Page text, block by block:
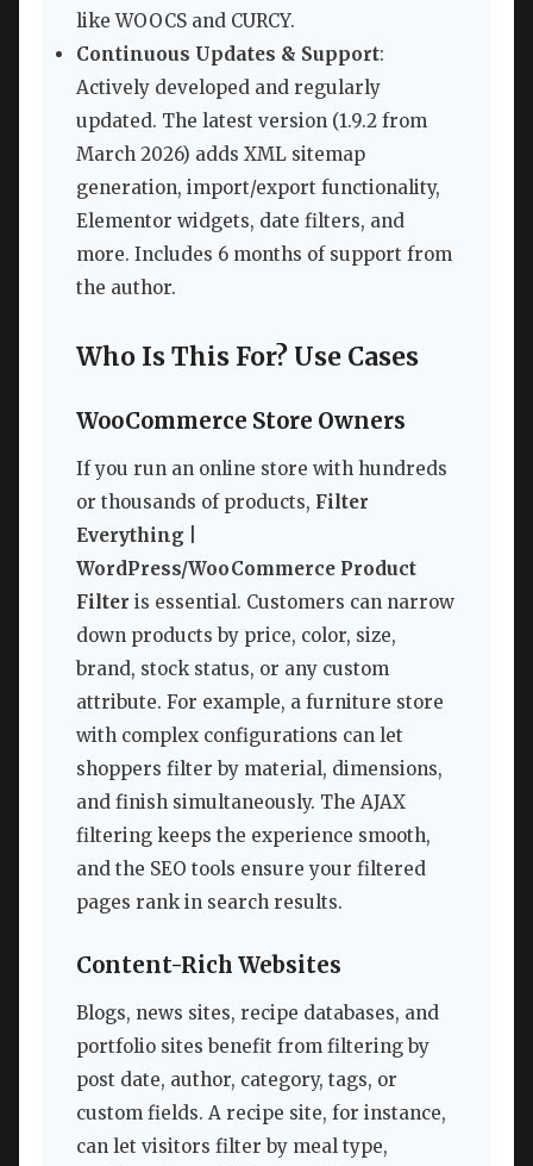
like WOOCS and CURCY.
Continuous Updates & Support:
Actively developed and regularly
updated. The latest version (1.9.2 from
March 2026) adds XML sitemap
generation, import/export functionality,
Elementor widgets, date filters, and
more. Includes 6 months of support from
the author.
Who Is This For? Use Cases
WooCommerce Store Owners
If you run an online store with hundreds
or thousands of products, Filter
Everything |
WordPress/WooCommerce Product
Filter is essential. Customers can narrow
down products by price, color, size,
brand, stock status, or any custom
attribute. For example, a furniture store
with complex configurations can let
shoppers filter by material, dimensions,
and finish simultaneously. The AJAX
filtering keeps the experience smooth,
and the SEO tools ensure your filtered
pages rank in search results.
Content-Rich Websites
Blogs, news sites, recipe databases, and
portfolio sites benefit from filtering by
post date, author, category, tags, or
custom fields. A recipe site, for instance,
can let visitors filter by meal type,